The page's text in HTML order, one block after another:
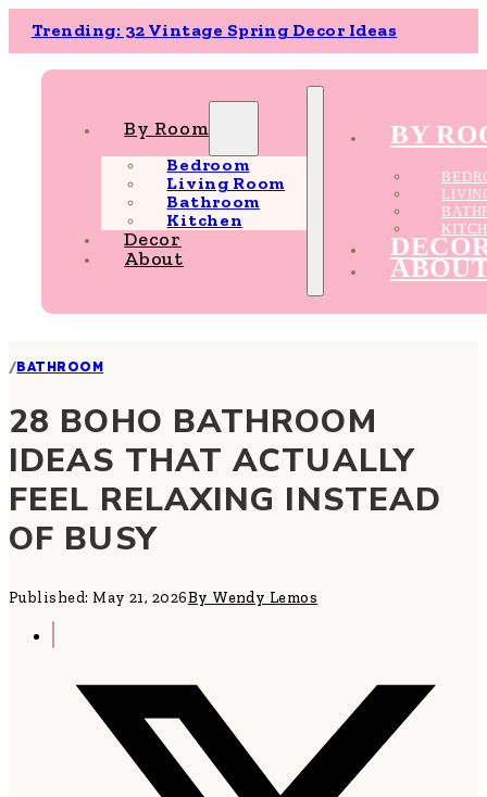
Trending: 32 Vintage Spring Decor Ideas
By Room
Bedroom
Living Room
Bathroom
Kitchen
Decor
About
BY
/BATHROOM
28 BOHO BATHROOM
IDEAS THAT ACTUALLY
FEEL RELAXING INSTEAD
OF BUSY
Published: May 21, 2026By Wendy Lemos